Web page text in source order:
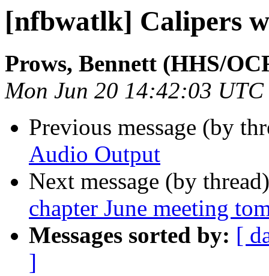
[nfbwatlk] Calipers
Prows, Bennett (HHS/
Mon Jun 20 14:42:03 UTC
Previous message (by
Audio Output
Next message (by
chapter June meeting
Messages sorted by: [
]